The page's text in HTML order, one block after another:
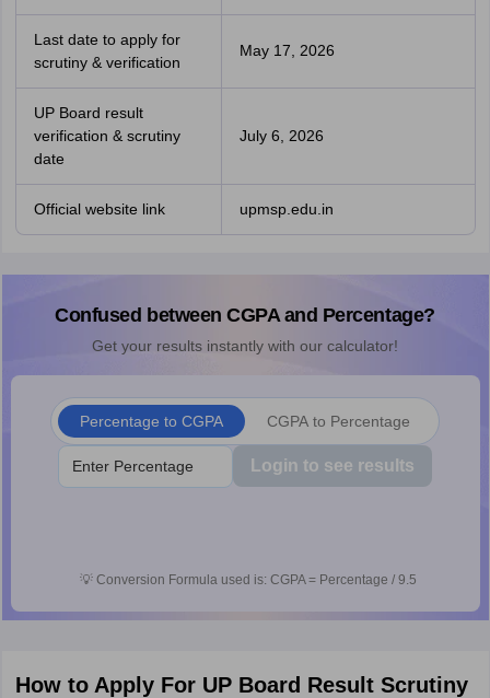
Last date to apply for
scrutiny & verification
May 17, 2026
UP Board result
verification & scrutiny
date
July 6, 2026
Official website link upmsp.edu.in
Confused between CGPA and Percentage?
Get your results instantly with our calculator!
Percentage to CGPA CGPA to Percentage
Login to see results
💡 Conversion Formula used is: CGPA = Percentage / 9.5
How to Apply For UP Board Result Scrutiny